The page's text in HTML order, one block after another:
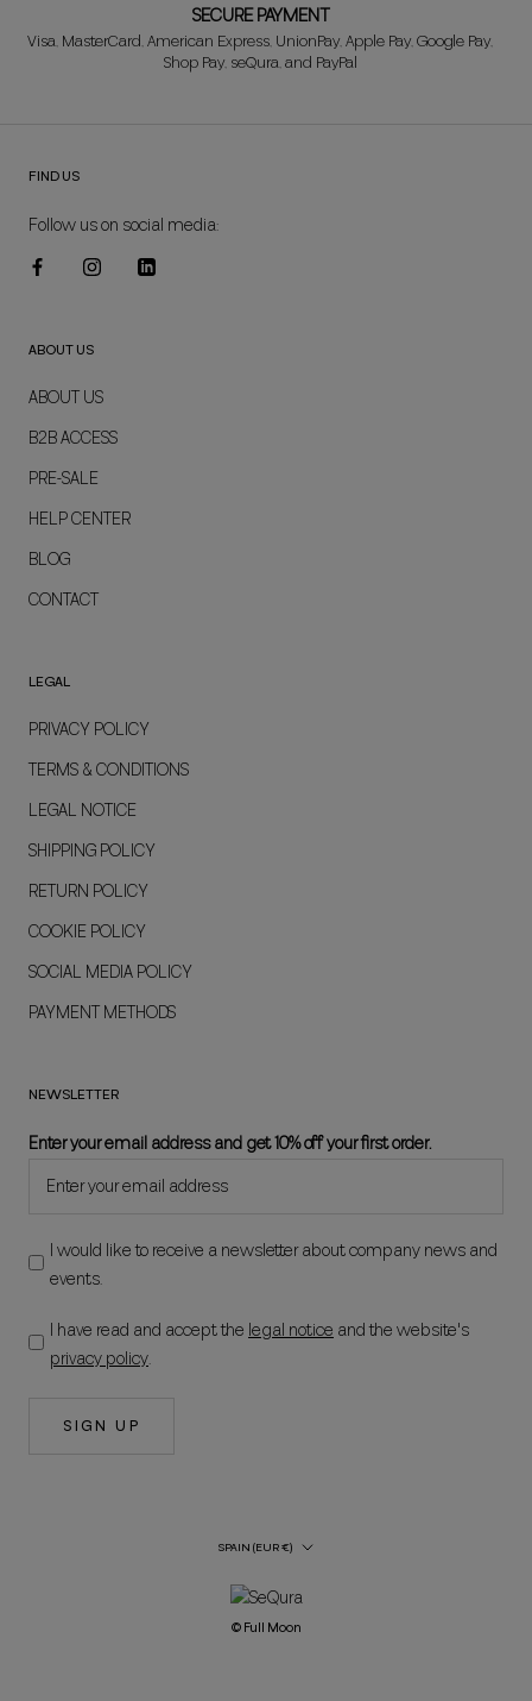
SECURE PAYMENT
Visa, MasterCard, American Express, UnionPay, Apple Pay, Google Pay,
Shop Pay, seQura, and PayPal
FIND US
Follow us on social media:
ABOUT US
ABOUT US
B2B ACCESS
PRE-SALE
HELP CENTER
BLOG
CONTACT
LEGAL
PRIVACY POLICY
TERMS & CONDITIONS
LEGAL NOTICE
SHIPPING POLICY
RETURN POLICY
COOKIE POLICY
SOCIAL MEDIA POLICY
PAYMENT METHODS
NEWSLETTER
Enter your email address and get 10% off your first order.
I would like to receive a newsletter about company news and
events.
I have read and accept the legal notice and the website's
privacy policy.
SIGN UP
Country/Region
SPAIN (EUR €)
© Full Moon